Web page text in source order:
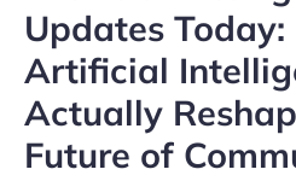
Updates
Artificial
Actually
Future of